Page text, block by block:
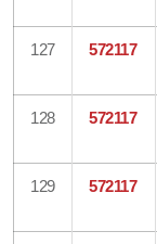
127 572117
128 572117
129 572117